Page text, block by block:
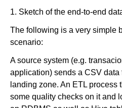
1. Sketch of the end-to-end
The following is a very simple
scenario:
A source system (e.g.
application) sends a CSV
landing zone. An ETL process
some quality checks on it and